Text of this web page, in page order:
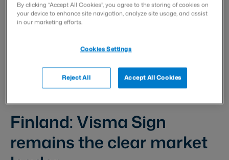
(48%).
Norway:62%
57%
Finland: Visma Sign
remains the clear market
By clicking “Accept All Cookies”, you agree to the storing of cookies on
your device to enhance site navigation, analyze site usage, and assist
in our marketing efforts.
Cookies Settings
Reject All Accept All Cookies